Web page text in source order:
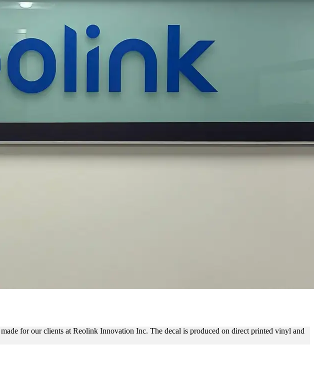
for our clients at Reolink Innovation Inc. The decal is produced on direct printed vinyl and